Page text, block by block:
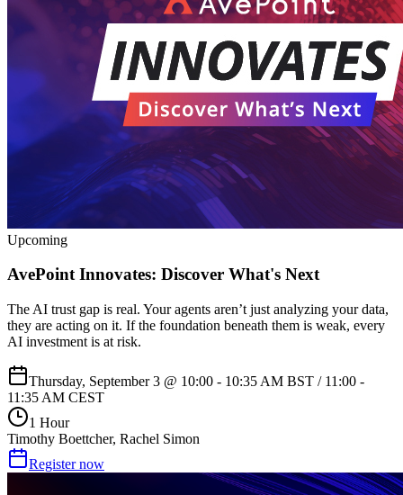
Upcoming
AvePoint Innovates: Discover What's Next
The AI trust gap is real. Your agents aren’t just analyzing your data,
they are acting on it. If the foundation beneath them is weak, every
AI investment is at risk.
Thursday, September 3 @ 10:00 - 10:35 AM BST / 11:00 -
11:35 AM CEST
1 Hour
Timothy Boettcher, Rachel Simon
Register now